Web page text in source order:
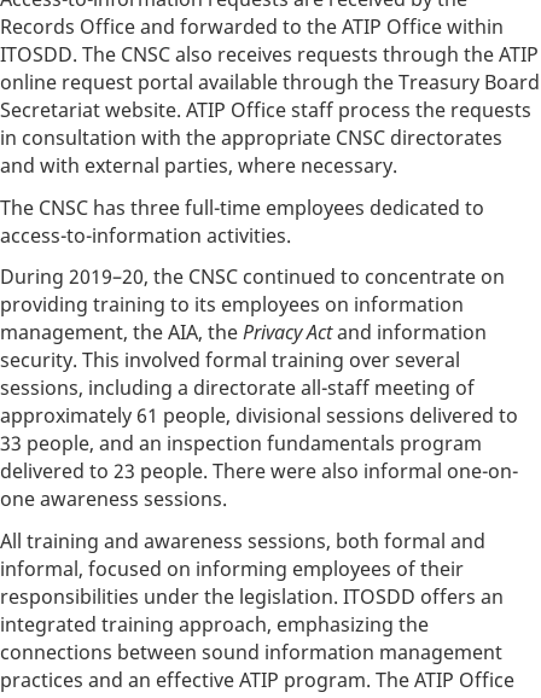
Records Office and forwarded to the ATIP Office within
ITOSDD. The CNSC also receives requests through the ATIP
online request portal available through the Treasury Board
Secretariat website. ATIP Office staff process the requests
in consultation with the appropriate CNSC directorates
and with external parties, where necessary.
The CNSC has three full-time employees dedicated to
access-to-information activities.
During 2019–20, the CNSC continued to concentrate on
providing training to its employees on information
management, the AIA, thePrivacy Actand information
security. This involved formal training over several
sessions, including a directorate all-staff meeting of
approximately 61 people, divisional sessions delivered to
33 people, and an inspection fundamentals program
delivered to 23 people. There were also informal one-on-
one awareness sessions.
All training and awareness sessions, both formal and
informal, focused on informing employees of their
responsibilities under the legislation. ITOSDD offers an
integrated training approach, emphasizing the
connections between sound information management
practices and an effective ATIP program. The ATIP Office